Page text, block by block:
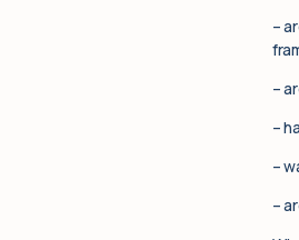
–
–
–
–
–